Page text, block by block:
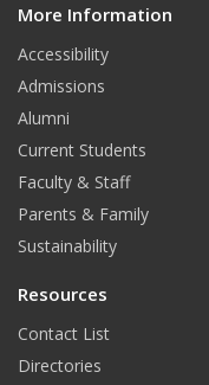
e
b
o
o
k
t
a
r
a
m
T
e
More Information
Accessibility
Admissions
Alumni
Current Students
Faculty & Staff
Parents & Family
Sustainability
Resources
Contact List
Directories